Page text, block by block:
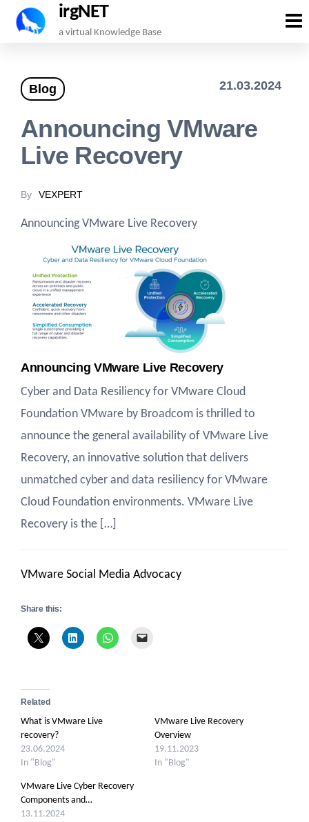
Skip
content
irgNET
a virtual Knowledge Base
Blog 21.03.2024
Announcing VMware
Live Recovery
By VEXPERT
Announcing VMware Live Recovery
Announcing VMware Live Recovery
Cyber and Data Resiliency for VMware Cloud
Foundation VMware by Broadcom is thrilled to
announce the general availability of VMware Live
Recovery, an innovative solution that delivers
unmatched cyber and data resiliency for VMware
Cloud Foundation environments. VMware Live
Recovery is the […]
VMware Social Media Advocacy
Share this:
Related
What is VMware Live
recovery?
23.06.2024
In "Blog"
VMware Live Recovery
Overview
19.11.2023
In "Blog"
VMware Live Cyber Recovery
Components and…
13.11.2024